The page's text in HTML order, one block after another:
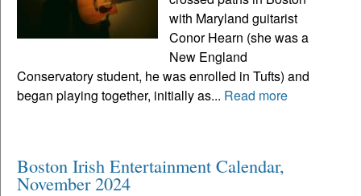
with Maryland guitarist
Conor Hearn (she was a
New England
Conservatory student, he was enrolled in Tufts) and
began playing together, initially as... Read more
Boston Irish Entertainment Calendar,
November 2024